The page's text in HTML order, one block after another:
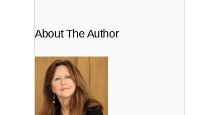
About The Author